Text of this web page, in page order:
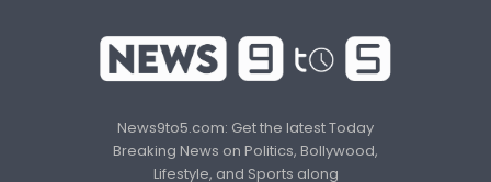
News9to5.com: Get the latest Today
Breaking News on Politics, Bollywood,
Lifestyle, and Sports along